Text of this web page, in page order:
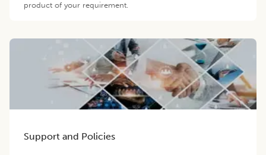
product of your requirement.
Support and Policies